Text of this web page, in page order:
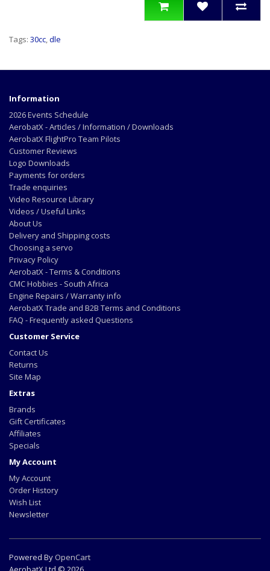
Tags: 30cc,dle
Information
2026 Events Schedule
AerobatX - Articles / Information / Downloads
AerobatX FlightPro Team Pilots
Customer Reviews
Logo Downloads
Payments for orders
Trade enquiries
Video Resource Library
Videos / Useful Links
About Us
Delivery and Shipping costs
Choosing a servo
Privacy Policy
AerobatX - Terms & Conditions
CMC Hobbies - South Africa
Engine Repairs / Warranty info
AerobatX Trade and B2B Terms and Conditions
FAQ - Frequently asked Questions
Customer Service
Contact Us
Returns
Site Map
Extras
Brands
Gift Certificates
Affiliates
Specials
My Account
My Account
Order History
Wish List
Newsletter
Powered By OpenCart